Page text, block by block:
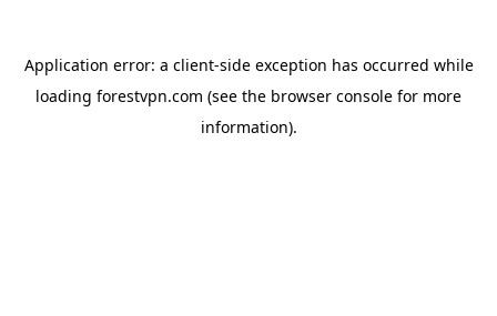
Application error: a client-side exception has occurred while
loading forestvpn.com (see the browser console for more
information).